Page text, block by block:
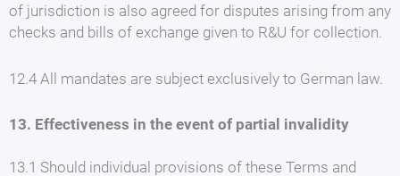
of jurisdiction is also agreed for disputes arising from any
checks and bills of exchange given to R&U for collection.
12.4 All mandates are subject exclusively to German law.
13. Effectiveness in the event of partial invalidity
13.1 Should individual provisions of these Terms and